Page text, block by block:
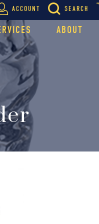
ACCOUNT SEARCH
ABOUT